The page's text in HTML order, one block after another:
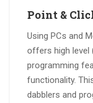
Point &
Using PCs and
offers high level
programming
functionality.
dabblers and